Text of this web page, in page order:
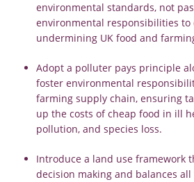
environmental standards, not
environmental responsibilities
undermining UK food and
Adopt a polluter pays principle
foster environmental
farming supply chain, ensuring
up the costs of cheap food in ill
pollution, and species loss.
Introduce a land use framework
decision making and balances